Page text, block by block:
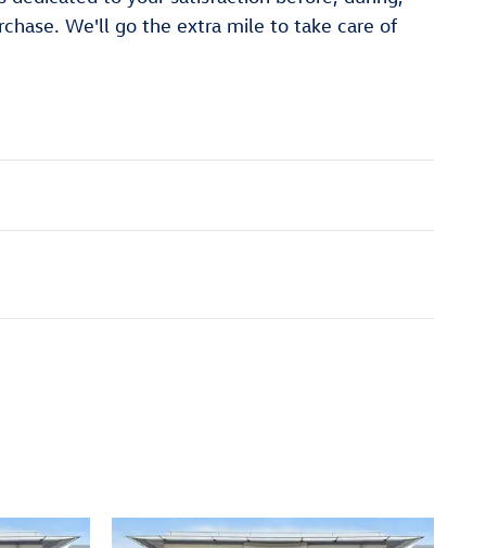
We'll go the extra mile to take care of